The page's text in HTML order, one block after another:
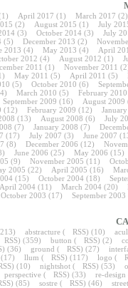
April 2017 (1) March 2017 (2)
(2) August 2015 (1) July
(3) October 2014 (3) July
(5) December 2013 (2)
2013 (4) May 2013 (4) April
2012 (4) August 2012 (1)
2011 (1) November 2011
May 2011 (5) April 2011 (5)
(5) October 2010 (6)
March 2010 (5) February 2010
September 2009 (16) August 2009
(12) February 2009 (12)
(13) August 2008 (6) July
(7) January 2008 (7)
(17) July 2007 (3) June 2007
(8) December 2006 (12)
June 2006 (25) May 2006 (15)
(9) November 2005 (11)
2005 (22) April 2005 (16)
(15) October 2004 (18)
April 2004 (11) March 2004 (20)
October 2003 (17) September 2003
abstracture( RSS) (10)
RSS) (359) button ( RSS) (2)
) (36) ground ( RSS) (27)
llum ( RSS) (117) logo (
) (10) nightshot ( RSS) (53)
perspective( RSS) (33) re-design
) (85) sostre( RSS) (46)